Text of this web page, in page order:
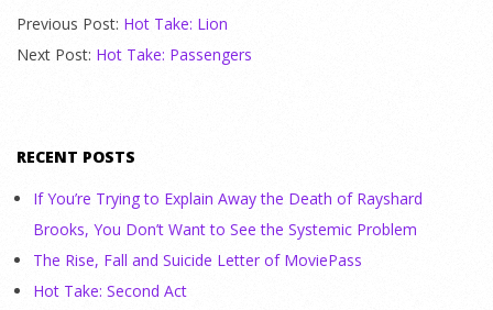
Previous Post: Hot Take: Lion
Next Post: Hot Take: Passengers
RECENT POSTS
If You’re Trying to Explain Away the Death of Rayshard
Brooks, You Don’t Want to See the Systemic Problem
The Rise, Fall and Suicide Letter of MoviePass
Hot Take: Second Act